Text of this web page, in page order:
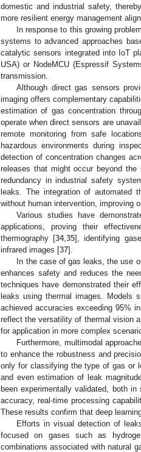
domestic and industrial safety,
more resilient energy management
In response to this growing
systems to advanced approaches
catalytic sensors integrated into IoT
USA) or NodeMCU (Espressif
transmission.
Although direct gas sensors
imaging offers complementary
estimation of gas concentration
operate when direct sensors are
remote monitoring from safe
hazardous environments during
detection of concentration changes
releases that might occur beyond
redundancy in industrial safety
leaks. The integration of automated
without human intervention, improving
Various studies have
applications, proving their
thermography [34,35], identifying
infrared images [37].
In the case of gas leaks, the use
enhances safety and reduces the
techniques have demonstrated their
leaks using thermal images. Models
achieved accuracies exceeding 95%
reflect the versatility of thermal vision
for application in more complex
Furthermore, multimodal
to enhance the robustness and
only for classifying the type of gas or
and even estimation of leak
been experimentally validated, both
accuracy, real-time processing
These results confirm that deep
Efforts in visual detection of
focused on gases such as
combinations associated with natural